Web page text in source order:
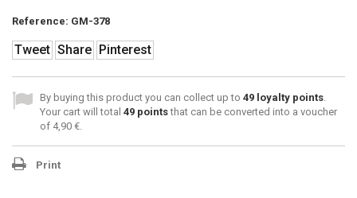
Reference: GM-378
Tweet Share Pinterest
By buying this product you can collect up to 49 loyalty points.
Your cart will total 49 pointsthat can be converted into a voucher
of 4,90 €.
Print